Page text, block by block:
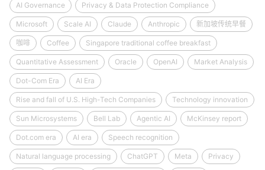
AI Governance Privacy & Data Protection Compliance
Microsoft Scale AI Claude Anthropic 新加坡传统早餐
咖啡 Coffee Singapore traditional coffee breakfast
Quantitative Assessment Oracle OpenAI Market Analysis
Dot-Com Era AI Era
Rise and fall of U.S. High-Tech Companies Technology innovation
Sun Microsystems Bell Lab Agentic AI McKinsey report
Dot.com era AI era Speech recognition
Natural language processing ChatGPT Meta Privacy